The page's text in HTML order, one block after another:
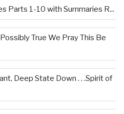
Parts 1-10 with Summaries R...
True We Pray This Be
Deep State Down . . .Spirit of